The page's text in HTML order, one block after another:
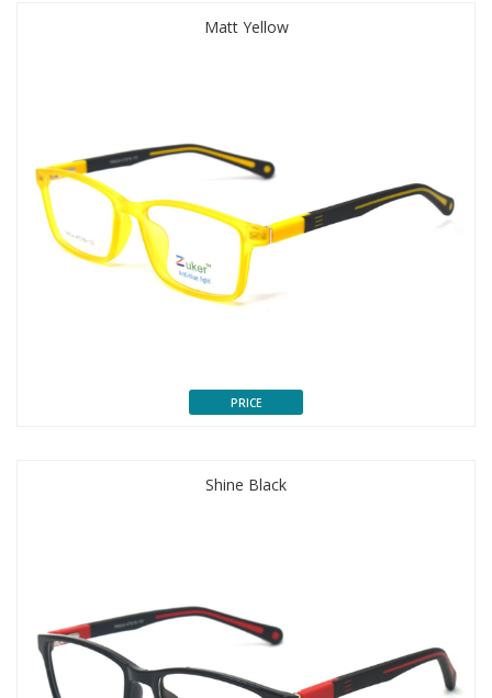
Matt Yellow
PRICE
Shine Black